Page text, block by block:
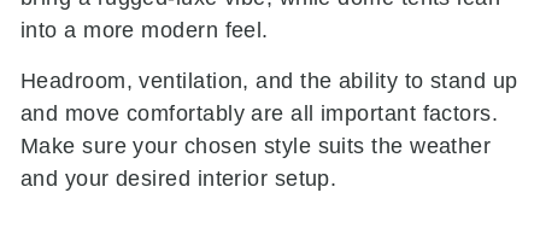
into a more modern feel.
Headroom, ventilation, and the ability to stand up
and move comfortably are all important factors.
Make sure your chosen style suits the weather
and your desired interior setup.